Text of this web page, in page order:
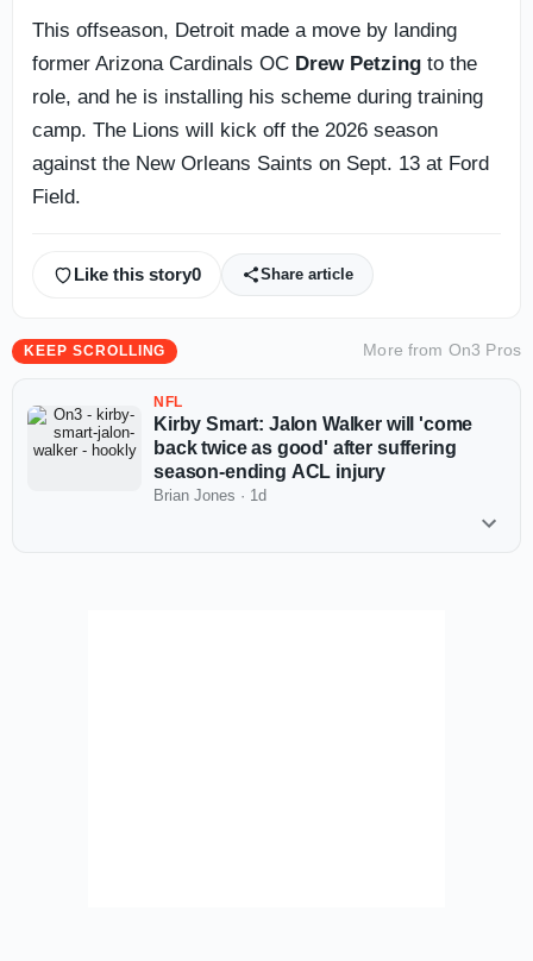
This offseason, Detroit made a move by landing
former Arizona Cardinals OC Drew Petzing to the
role, and he is installing his scheme during training
camp. The Lions will kick off the 2026 season
against the New Orleans Saints on Sept. 13 at Ford
Field.
Like this story0 Share article
KEEP SCROLLING More from On3 Pros
NFL
Kirby Smart: Jalon Walker will 'come
back twice as good' after suffering
season-ending ACL injury
Brian Jones · 1d